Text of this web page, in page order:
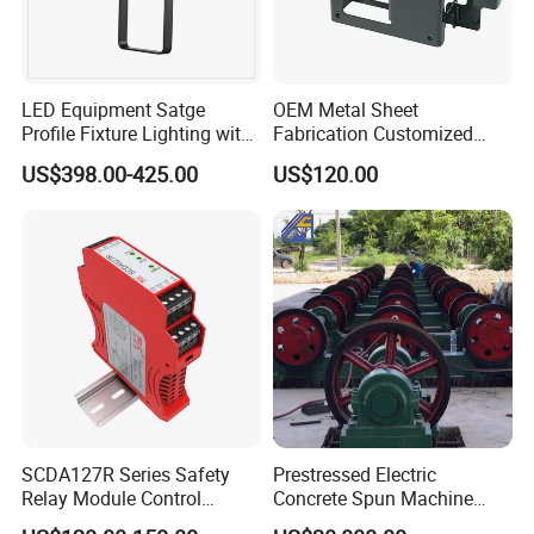
LED Equipment Satge
Profile Fixture Lighting with
No Fans 200W
US$398.00-425.00
OEM Metal Sheet
Fabrication Customized
Precision Welding Structural
Parts
US$120.00
SCDA127R Series Safety
Relay Module Control
Module Transfer Power
Prestressed Electric
Concrete Spun Machine
Pole Spinning